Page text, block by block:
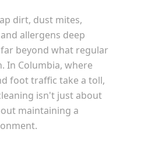
dirt, dust mites,
allergens deep
beyond what regular
In Columbia, where
foot traffic take a toll,
isn't just about
maintaining a